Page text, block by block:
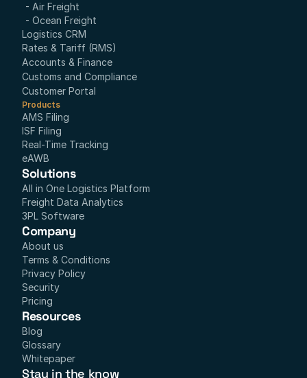
- Air Freight
- Ocean Freight
Logistics CRM
Rates & Tariff (RMS)
Accounts & Finance
Customs and Compliance
Customer Portal
Products
AMS Filing
ISF Filing
Real-Time Tracking
eAWB
Solutions
All in One Logistics Platform
Freight Data Analytics
3PL Software
Company
About us
Terms & Conditions
Privacy Policy
Security
Pricing
Resources
Blog
Glossary
Whitepaper
Stay in the know